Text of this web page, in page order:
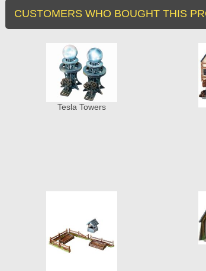
CUSTOMERS WHO BOUGHT THIS
Tesla Towers